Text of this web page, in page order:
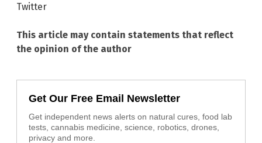
Twitter
This article may contain statements that reflect
the opinion of the author
Get Our Free Email Newsletter
Get independent news alerts on natural cures, food lab
tests, cannabis medicine, science, robotics, drones,
privacy and more.